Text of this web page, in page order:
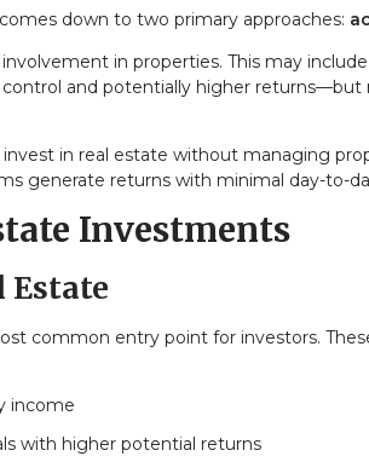
down to two primary approaches:
in properties. This may
and potentially higher returns—but
in real estate without managing
generate returns with minimal day-to-
Investments
Estate
common entry point for investors.
income
with higher potential returns